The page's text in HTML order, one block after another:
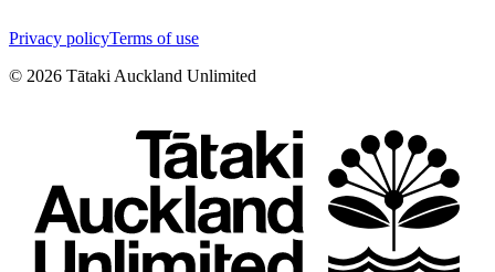
Privacy policyTerms of use
© 2026 Tātaki Auckland Unlimited